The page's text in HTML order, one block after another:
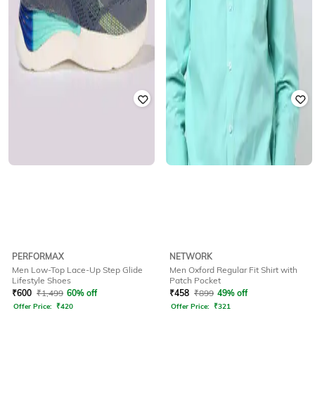
PERFORMAX
Men Low-Top Lace-Up Step Glide
Lifestyle Shoes
₹600 ₹1,499 60% off
Offer Price: ₹420
NETWORK
Men Oxford Regular Fit Shirt with
Patch Pocket
₹458 ₹899 49% off
Offer Price: ₹321